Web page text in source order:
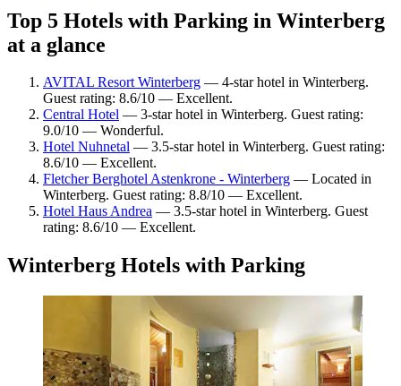
Top 5 Hotels with Parking in Winterberg
at a glance
AVITAL Resort Winterberg — 4-star hotel in Winterberg.
Guest rating: 8.6/10 — Excellent.
Central Hotel — 3-star hotel in Winterberg. Guest rating:
9.0/10 — Wonderful.
Hotel Nuhnetal — 3.5-star hotel in Winterberg. Guest rating:
8.6/10 — Excellent.
Fletcher Berghotel Astenkrone - Winterberg — Located in
Winterberg. Guest rating: 8.8/10 — Excellent.
Hotel Haus Andrea — 3.5-star hotel in Winterberg. Guest
rating: 8.6/10 — Excellent.
Winterberg Hotels with Parking